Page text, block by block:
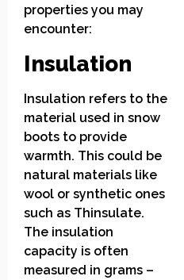
properties you may
encounter:
Insulation
Insulation refers to the
material used in snow
boots to provide
warmth. This could be
natural materials like
wool or synthetic ones
such as Thinsulate.
The insulation
capacity is often
measured in grams –